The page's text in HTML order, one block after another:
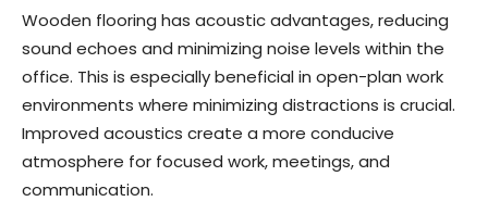
Wooden flooring has acoustic advantages, reducing
sound echoes and minimizing noise levels within the
office. This is especially beneficial in open-plan work
environments where minimizing distractions is crucial.
Improved acoustics create a more conducive
atmosphere for focused work, meetings, and
communication.